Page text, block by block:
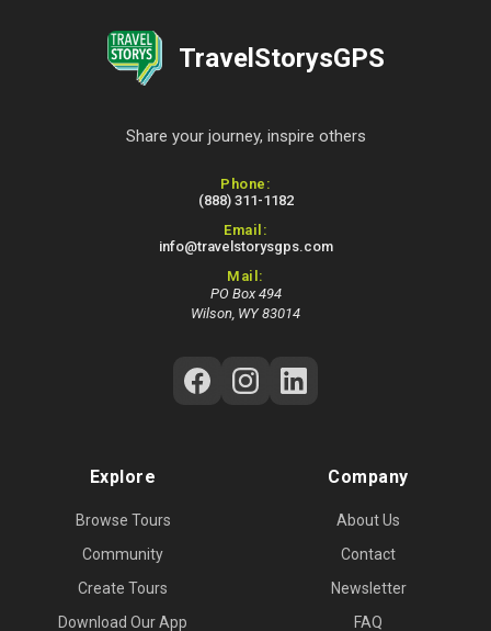
TravelStorysGPS
Share your journey, inspire others
Contact Information
Phone:
(888) 311-1182
Email:
info@travelstorysgps.com
Mail:
PO Box 494
Wilson, WY 83014
Follow Us on Social Media
Explore
Browse Tours
Community
Create Tours
Download Our App
Company
About Us
Contact
Newsletter
FAQ